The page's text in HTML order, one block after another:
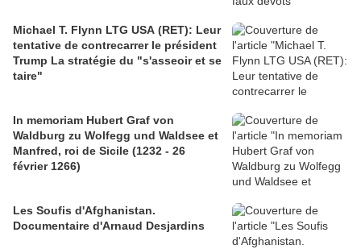
Michael T. Flynn LTG USA (RET): Leur
tentative de contrecarrer le président
Trump La stratégie du "s'asseoir et se
taire"
In memoriam Hubert Graf von
Waldburg zu Wolfegg und Waldsee et
Manfred, roi de Sicile (1232 - 26
février 1266)
Les Soufis d'Afghanistan.
Documentaire d'Arnaud Desjardins